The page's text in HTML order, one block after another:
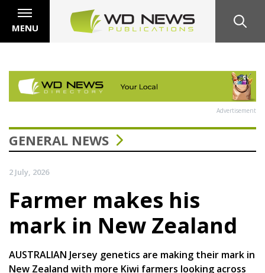
MENU
Advertisement
GENERAL NEWS
2 July, 2026
Farmer makes his
mark in New Zealand
AUSTRALIAN Jersey genetics are making their mark in
New Zealand with more Kiwi farmers looking across